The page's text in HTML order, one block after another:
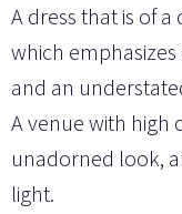
A dress that is of
which
and an
A venue with high
unadorned look,
light.